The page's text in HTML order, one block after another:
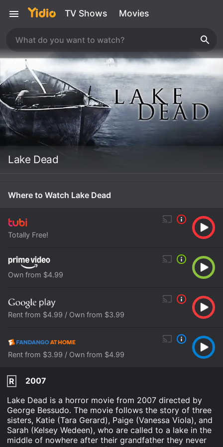
TV Shows Movies
Lake Dead
Where to Watch Lake Dead
Totally Free!
Own from $4.99
Rent from $4.99 / Own from $3.99
Rent from $3.99 / Own from $4.99
R
2007
Lake Dead is a horror movie from 2007 directed by
George Bessudo. The movie follows the story of three
sisters, Katie (Tara Gerard), Paige (Vanessa Viola), and
Sarah (Kelsey Wedeen), who are called to a lake in the
middle of nowhere after their grandfather they never